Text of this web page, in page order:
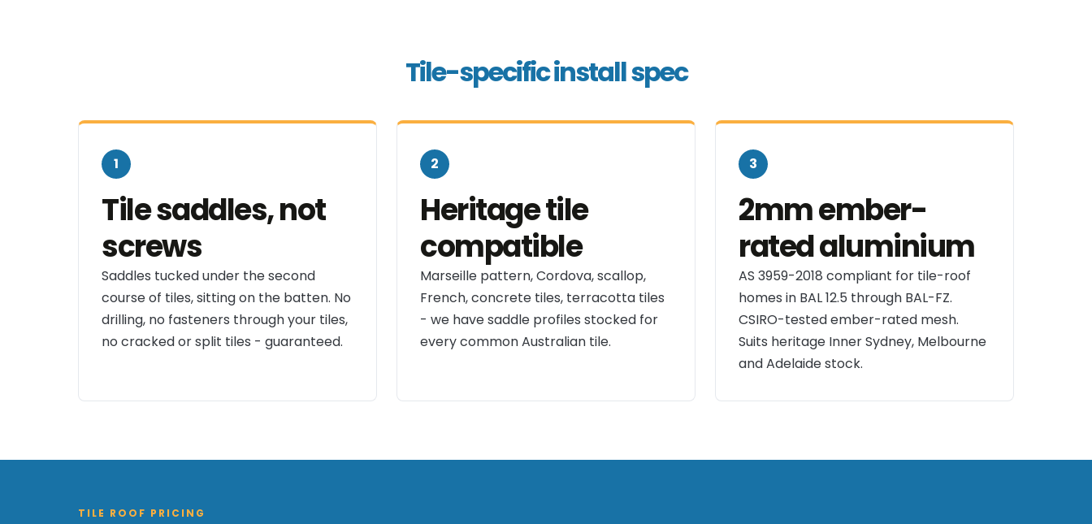
Tile-specific install spec
1
Tile saddles, not
screws
Saddles tucked under the second
course of tiles, sitting on the batten. No
drilling, no fasteners through your tiles,
no cracked or split tiles - guaranteed.
2
Heritage tile
compatible
Marseille pattern, Cordova, scallop,
French, concrete tiles, terracotta tiles
- we have saddle profiles stocked for
every common Australian tile.
3
2mm ember-
rated aluminium
AS 3959-2018 compliant for tile-roof
homes in BAL 12.5 through BAL-FZ.
CSIRO-tested ember-rated mesh.
Suits heritage Inner Sydney, Melbourne
and Adelaide stock.
TILE ROOF PRICING